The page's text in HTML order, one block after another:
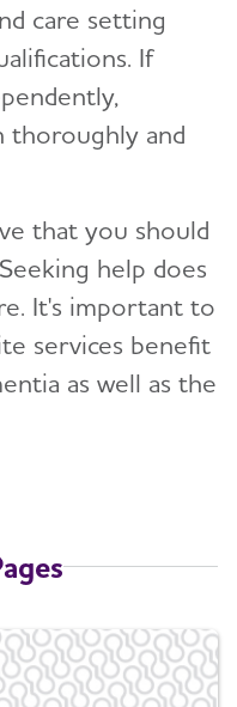
care setting
If
thoroughly and
that you should
help does
It's important to
services benefit
as well as the